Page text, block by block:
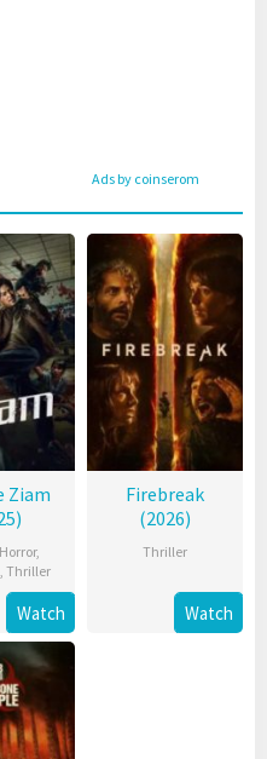
Ads by coinserom
Ziam
Horror,
, Thriller
Watch
Firebreak
(2026)
Thriller
Watch